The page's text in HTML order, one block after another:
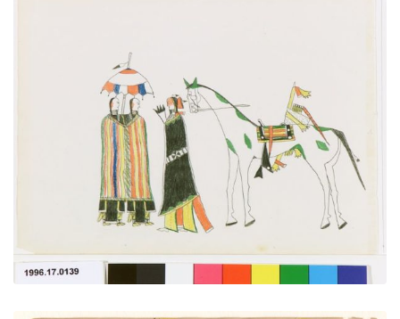
Courting
PLATE NUMBER 1
VIEW PLATE ADD TO GALLERY